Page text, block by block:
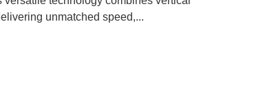
unmatched speed,...